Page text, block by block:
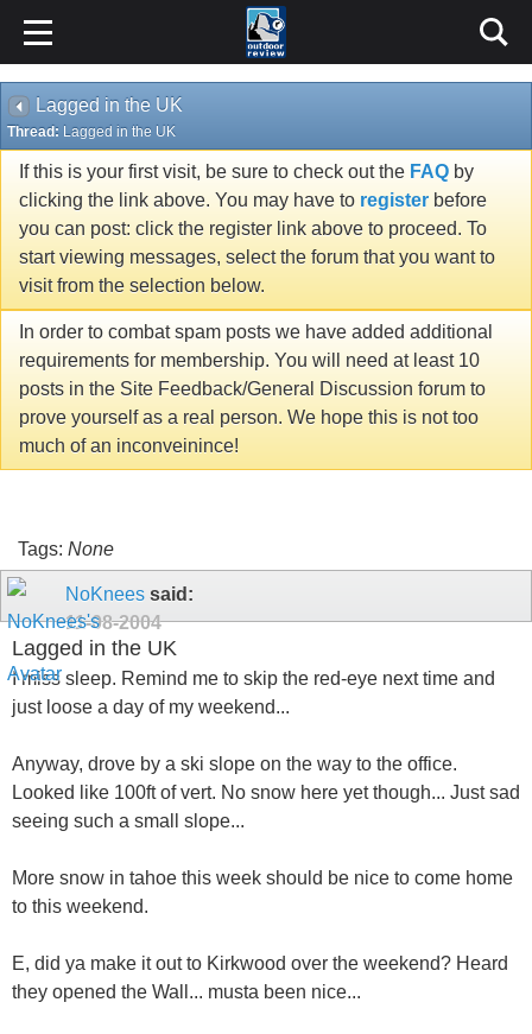
Lagged in the UK
Thread: Lagged in the UK
If this is your first visit, be sure to check out the FAQ by
clicking the link above. You may have to register before
you can post: click the register link above to proceed. To
start viewing messages, select the forum that you want to
visit from the selection below.
In order to combat spam posts we have added additional
requirements for membership. You will need at least 10
posts in the Site Feedback/General Discussion forum to
prove yourself as a real person. We hope this is not too
much of an inconveinince!
Tags: None
NoKnees said:
11-08-2004
Lagged in the UK
I miss sleep. Remind me to skip the red-eye next time and
just loose a day of my weekend...
Anyway, drove by a ski slope on the way to the office.
Looked like 100ft of vert. No snow here yet though... Just sad
seeing such a small slope...
More snow in tahoe this week should be nice to come home
to this weekend.
E, did ya make it out to Kirkwood over the weekend? Heard
they opened the Wall... musta been nice...